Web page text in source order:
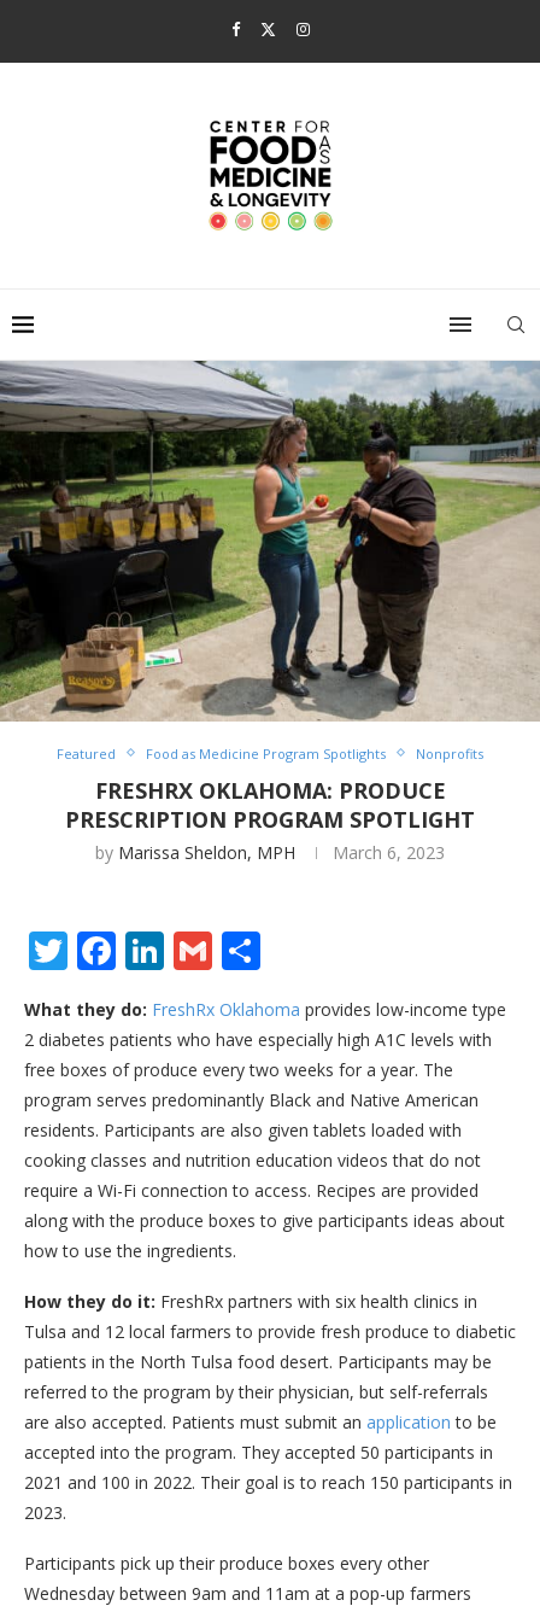
Featured Food as Medicine Program Spotlights Nonprofits
FRESHRX OKLAHOMA: PRODUCE
PRESCRIPTION PROGRAM SPOTLIGHT
by Marissa Sheldon, MPH March 6, 2023
Twitter
Facebook
LinkedIn
Gmail
What they do: FreshRx Oklahoma provides low-income type
2 diabetes patients who have especially high A1C levels with
free boxes of produce every two weeks for a year. The
program serves predominantly Black and Native American
residents. Participants are also given tablets loaded with
cooking classes and nutrition education videos that do not
require a Wi-Fi connection to access. Recipes are provided
along with the produce boxes to give participants ideas about
how to use the ingredients.
How they do it: FreshRx partners with six health clinics in
Tulsa and 12 local farmers to provide fresh produce to diabetic
patients in the North Tulsa food desert. Participants may be
referred to the program by their physician, but self-referrals
are also accepted. Patients must submit an application to be
accepted into the program. They accepted 50 participants in
2021 and 100 in 2022. Their goal is to reach 150 participants in
2023.
Participants pick up their produce boxes every other
Wednesday between 9am and 11am at a pop-up farmers